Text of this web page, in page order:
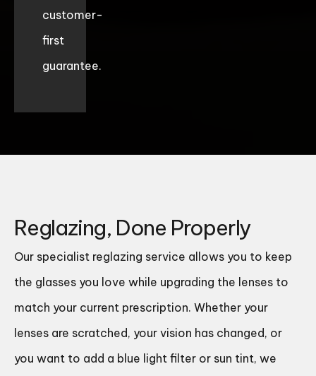
customer-
first
guarantee.
Reglazing, Done Properly
Our specialist reglazing service allows you to keep
the glasses you love while upgrading the lenses to
match your current prescription. Whether your
lenses are scratched, your vision has changed, or
you want to add a blue light filter or sun tint, we